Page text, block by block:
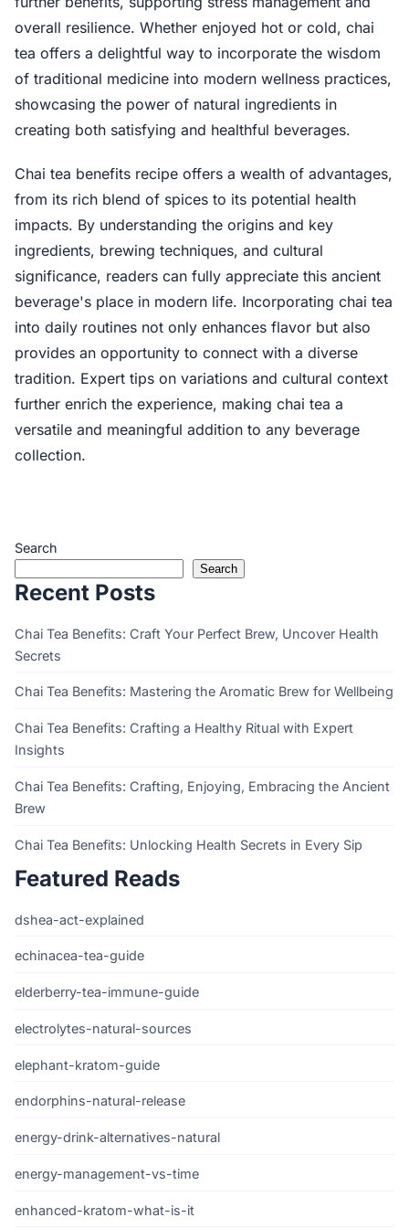
overall resilience. Whether enjoyed hot or cold, chai
tea offers a delightful way to incorporate the wisdom
of traditional medicine into modern wellness practices,
showcasing the power of natural ingredients in
creating both satisfying and healthful beverages.
Chai tea benefits recipe offers a wealth of advantages,
from its rich blend of spices to its potential health
impacts. By understanding the origins and key
ingredients, brewing techniques, and cultural
significance, readers can fully appreciate this ancient
beverage's place in modern life. Incorporating chai tea
into daily routines not only enhances flavor but also
provides an opportunity to connect with a diverse
tradition. Expert tips on variations and cultural context
further enrich the experience, making chai tea a
versatile and meaningful addition to any beverage
collection.
Search
Search
Recent Posts
Chai Tea Benefits: Craft Your Perfect Brew, Uncover Health
Secrets
Chai Tea Benefits: Mastering the Aromatic Brew for Wellbeing
Chai Tea Benefits: Crafting a Healthy Ritual with Expert
Insights
Chai Tea Benefits: Crafting, Enjoying, Embracing the Ancient
Brew
Chai Tea Benefits: Unlocking Health Secrets in Every Sip
Featured Reads
dshea-act-explained
echinacea-tea-guide
elderberry-tea-immune-guide
electrolytes-natural-sources
elephant-kratom-guide
endorphins-natural-release
energy-drink-alternatives-natural
energy-management-vs-time
enhanced-kratom-what-is-it